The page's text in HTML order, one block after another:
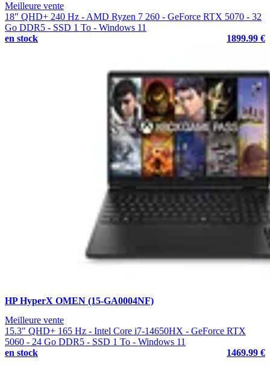
Meilleure vente
18" QHD+ 240 Hz - AMD Ryzen 7 260 - GeForce RTX 5070 - 32
Go DDR5 - SSD 1 To - Windows 11
en stock
1899.99 €
HP HyperX OMEN (15-GA0004NF)
Meilleure vente
15.3" QHD+ 165 Hz - Intel Core i7-14650HX - GeForce RTX
5060 - 24 Go DDR5 - SSD 1 To - Windows 11
en stock
1469.99 €